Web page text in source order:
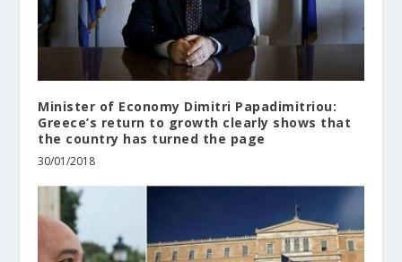
Minister of Economy Dimitri Papadimitriou:
Greece’s return to growth clearly shows that
the country has turned the page
30/01/2018